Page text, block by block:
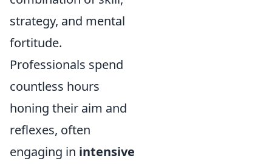
strategy, and mental
fortitude.
Professionals spend
countless hours
honing their aim and
reflexes, often
engaging in intensive